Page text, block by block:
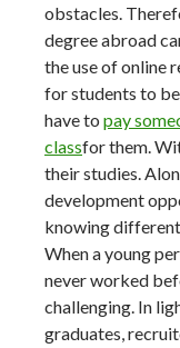
obstacles.
degree abroad
the use of online
for students to
have to pay
classfor them.
their studies.
development
knowing
When a young
never worked
challenging. In
graduates,